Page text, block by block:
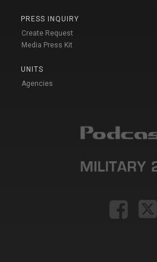
PRESS INQUIRY
Create Request
Media Press Kit
UNITS
Agencies